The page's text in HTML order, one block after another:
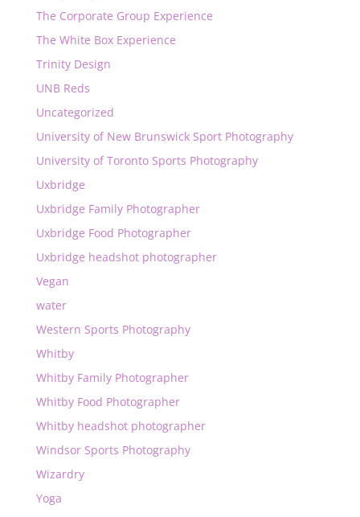
The Corporate Group Experience
The White Box Experience
Trinity Design
UNB Reds
Uncategorized
University of New Brunswick Sport Photography
University of Toronto Sports Photography
Uxbridge
Uxbridge Family Photographer
Uxbridge Food Photographer
Uxbridge headshot photographer
Vegan
water
Western Sports Photography
Whitby
Whitby Family Photographer
Whitby Food Photographer
Whitby headshot photographer
Windsor Sports Photography
Wizardry
Yoga